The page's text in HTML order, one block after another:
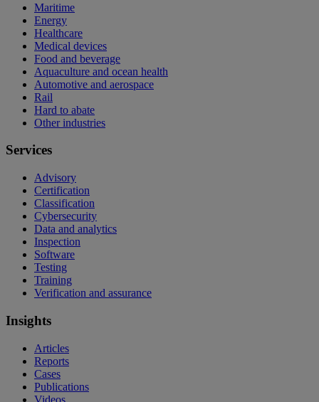
Maritime
Energy
Healthcare
Medical devices
Food and beverage
Aquaculture and ocean health
Automotive and aerospace
Rail
Hard to abate
Other industries
Services
Advisory
Certification
Classification
Cybersecurity
Data and analytics
Inspection
Software
Testing
Training
Verification and assurance
Insights
Articles
Reports
Cases
Publications
Videos